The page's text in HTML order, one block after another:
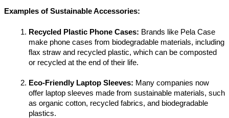
Examples of Sustainable Accessories:
Recycled Plastic Phone Cases: Brands like Pela Case
make phone cases from biodegradable materials, including
flax straw and recycled plastic, which can be composted
or recycled at the end of their life.
Eco-Friendly Laptop Sleeves: Many companies now
offer laptop sleeves made from sustainable materials, such
as organic cotton, recycled fabrics, and biodegradable
plastics.